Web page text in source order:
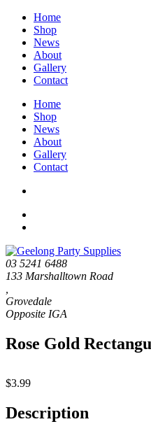
Home
Shop
News
About
Gallery
Contact
Home
Shop
News
About
Gallery
Contact
03 5241 6488
133 Marshalltown Road
Grovedale
Rose Gold
$3.99
Description